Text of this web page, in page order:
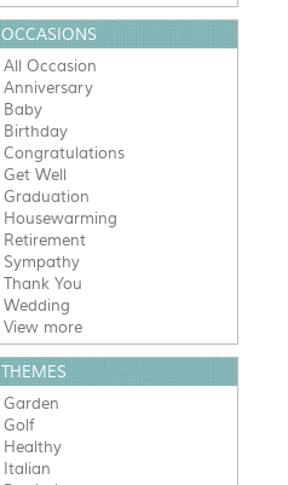
OCCASIONS
All Occasion
Anniversary
Baby
Birthday
Congratulations
Get Well
Graduation
Housewarming
Retirement
Sympathy
Thank You
Wedding
View more
THEMES
Garden
Golf
Healthy
Italian